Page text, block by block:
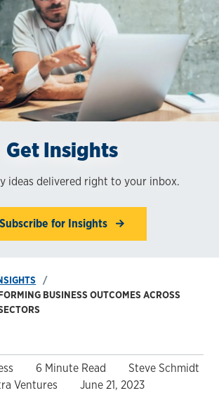
Get Insights
ideas delivered right to your inbox.
Subscribe for Insights
BUSINESS OUTCOMES ACROSS
6 Minute Read
Steve Schmidt
Ventures
June 21, 2023